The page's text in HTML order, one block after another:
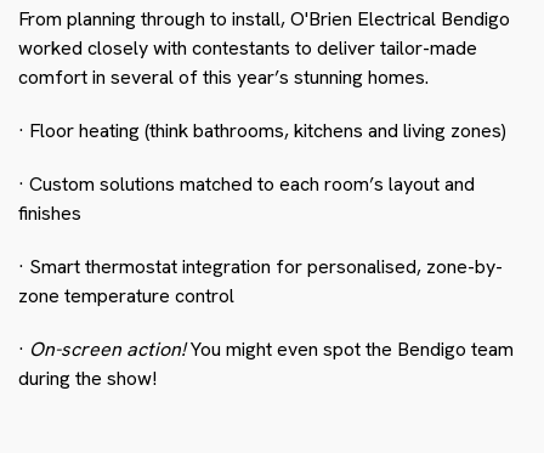
From planning through to install, O'Brien Electrical Bendigo
worked closely with contestants to deliver tailor-made
comfort in several of this year’s stunning homes.
· Floor heating (think bathrooms, kitchens and living zones)
· Custom solutions matched to each room’s layout and
finishes
· Smart thermostat integration for personalised, zone-by-
zone temperature control
· On-screen action!You might even spot the Bendigo team
during the show!